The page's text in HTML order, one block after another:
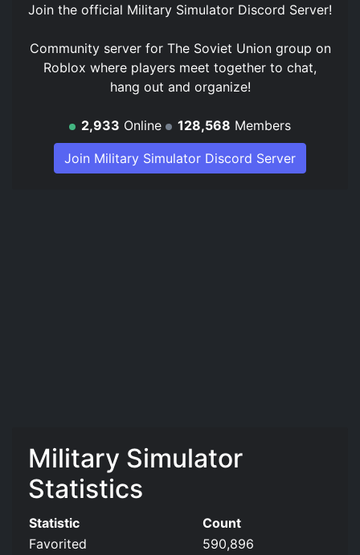
Join the official Military Simulator Discord Server!
Community server for The Soviet Union group on
Roblox where players meet together to chat,
hang out and organize!
2,933 Online 128,568 Members
Join Military Simulator Discord Server
Military Simulator
Statistics
Statistic
Count
Favorited
590,896